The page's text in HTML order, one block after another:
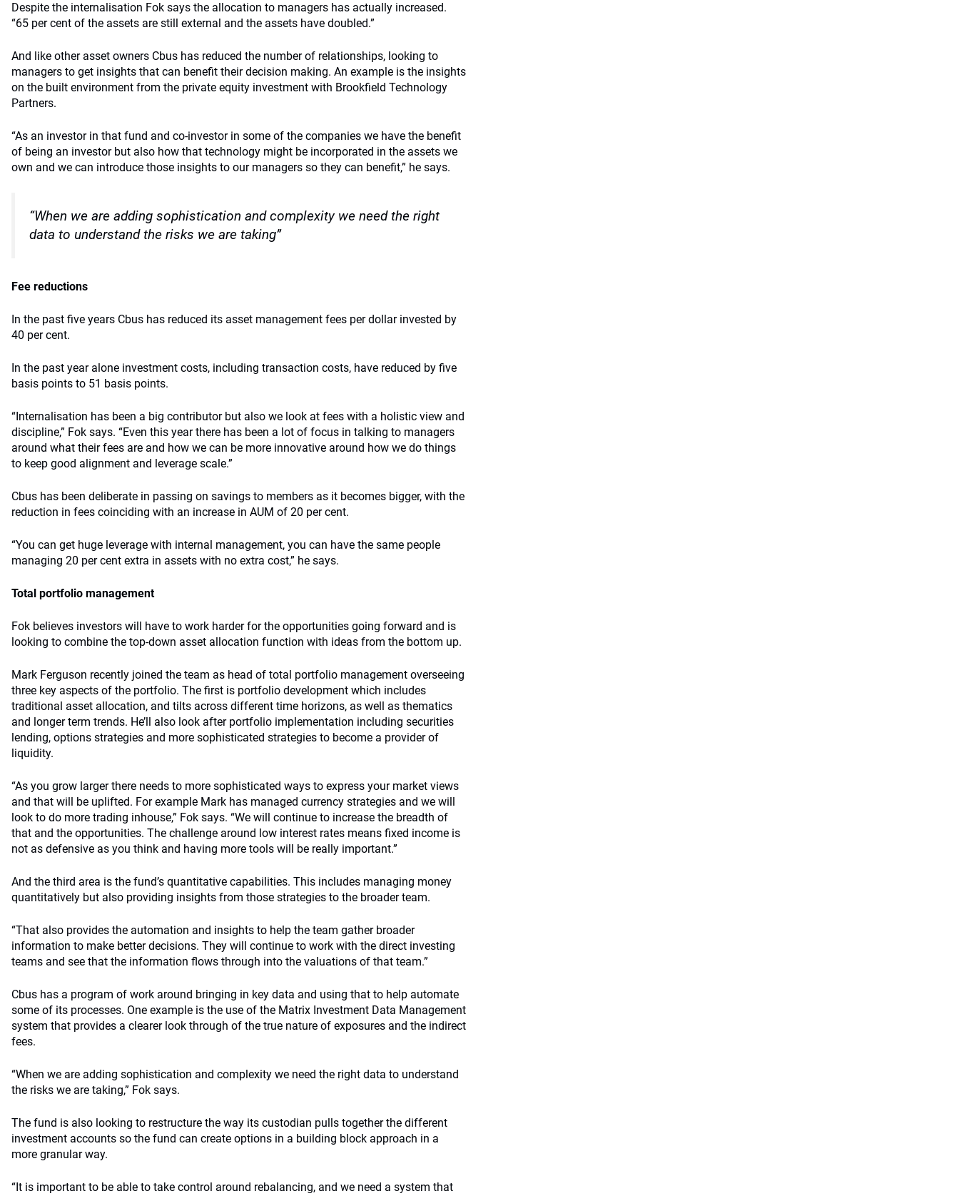
Despite the internalisation Fok says the allocation to managers has actually increased.
“65 per cent of the assets are still external and the assets have doubled.”
And like other asset owners Cbus has reduced the number of relationships, looking to
managers to get insights that can benefit their decision making. An example is the insights
on the built environment from the private equity investment with Brookfield Technology
Partners.
“As an investor in that fund and co-investor in some of the companies we have the benefit
of being an investor but also how that technology might be incorporated in the assets we
own and we can introduce those insights to our managers so they can benefit,” he says.
“When we are adding sophistication and complexity we need the right
data to understand the risks we are taking”
Fee reductions
In the past five years Cbus has reduced its asset management fees per dollar invested by
40 per cent.
In the past year alone investment costs, including transaction costs, have reduced by five
basis points to 51 basis points.
“Internalisation has been a big contributor but also we look at fees with a holistic view and
discipline,” Fok says. “Even this year there has been a lot of focus in talking to managers
around what their fees are and how we can be more innovative around how we do things
to keep good alignment and leverage scale.”
Cbus has been deliberate in passing on savings to members as it becomes bigger, with the
reduction in fees coinciding with an increase in AUM of 20 per cent.
“You can get huge leverage with internal management, you can have the same people
managing 20 per cent extra in assets with no extra cost,” he says.
Total portfolio management
Fok believes investors will have to work harder for the opportunities going forward and is
looking to combine the top-down asset allocation function with ideas from the bottom up.
Mark Ferguson recently joined the team as head of total portfolio management overseeing
three key aspects of the portfolio. The first is portfolio development which includes
traditional asset allocation, and tilts across different time horizons, as well as thematics
and longer term trends. He’ll also look after portfolio implementation including securities
lending, options strategies and more sophisticated strategies to become a provider of
liquidity.
“As you grow larger there needs to more sophisticated ways to express your market views
and that will be uplifted. For example Mark has managed currency strategies and we will
look to do more trading inhouse,” Fok says. “We will continue to increase the breadth of
that and the opportunities. The challenge around low interest rates means fixed income is
not as defensive as you think and having more tools will be really important.”
And the third area is the fund’s quantitative capabilities. This includes managing money
quantitatively but also providing insights from those strategies to the broader team.
“That also provides the automation and insights to help the team gather broader
information to make better decisions. They will continue to work with the direct investing
teams and see that the information flows through into the valuations of that team.”
Cbus has a program of work around bringing in key data and using that to help automate
some of its processes. One example is the use of the Matrix Investment Data Management
system that provides a clearer look through of the true nature of exposures and the indirect
fees.
“When we are adding sophistication and complexity we need the right data to understand
the risks we are taking,” Fok says.
The fund is also looking to restructure the way its custodian pulls together the different
investment accounts so the fund can create options in a building block approach in a
more granular way.
“It is important to be able to take control around rebalancing, and we need a system that